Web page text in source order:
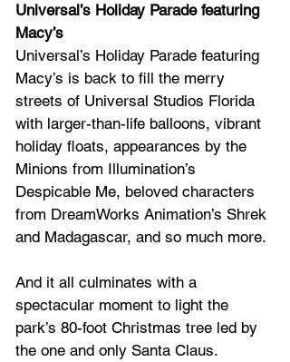
Universal’s Holiday Parade featuring
Macy’s
Universal’s Holiday Parade featuring
Macy’s is back to fill the merry
streets of Universal Studios Florida
with larger-than-life balloons, vibrant
holiday floats, appearances by the
Minions from Illumination’s
Despicable Me, beloved characters
from DreamWorks Animation’s Shrek
and Madagascar, and so much more.
And it all culminates with a
spectacular moment to light the
park’s 80-foot Christmas tree led by
the one and only Santa Claus.